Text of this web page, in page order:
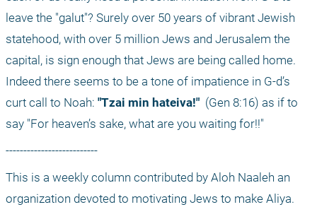
leave the "galut"? Surely over 50 years of vibrant Jewish
statehood, with over 5 million Jews and Jerusalem the
capital, is sign enough that Jews are being called home.
Indeed there seems to be a tone of impatience in G-d’s
curt call to Noah: "Tzai min hateiva!" (Gen 8:16) as if to
say "For heaven’s sake, what are you waiting for!!"
--------------------------
This is a weekly column contributed by Aloh Naaleh an
organization devoted to motivating Jews to make Aliya.